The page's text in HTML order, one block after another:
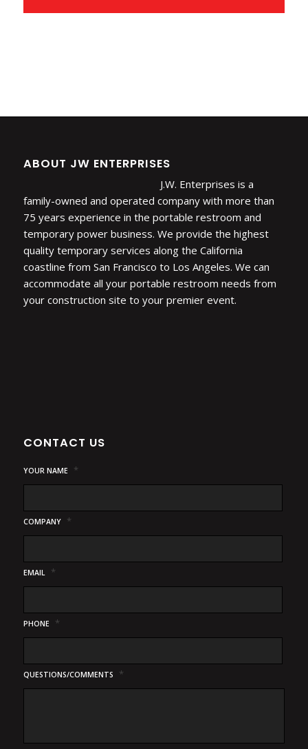
ABOUT JW ENTERPRISES
J.W. Enterprises is a
family-owned and operated company with more than
75 years experience in the portable restroom and
temporary power business. We provide the highest
quality temporary services along the California
coastline from San Francisco to Los Angeles. We can
accommodate all your portable restroom needs from
your construction site to your premier event.
CONTACT US
YOUR NAME *
COMPANY *
EMAIL *
PHONE *
QUESTIONS/COMMENTS *